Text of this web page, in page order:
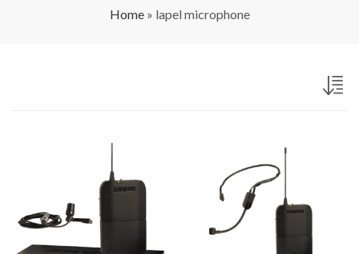
Home» lapel microphone